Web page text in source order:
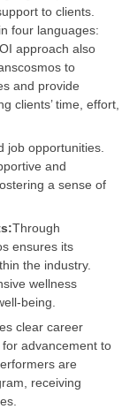
to clients.
four languages:
approach also
to
and provide
clients’ time, effort,
job opportunities.
and
a sense of
Through
ensures its
the industry.
wellness
being.
clear career
advancement to
are
receiving